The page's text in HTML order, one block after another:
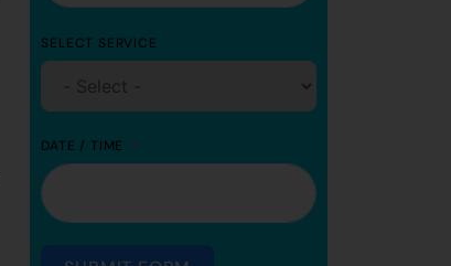
SELECT SERVICE
DATE / TIME